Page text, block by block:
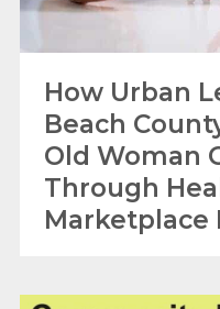
How Urban
Beach
Old Woman
Through
Marketplace